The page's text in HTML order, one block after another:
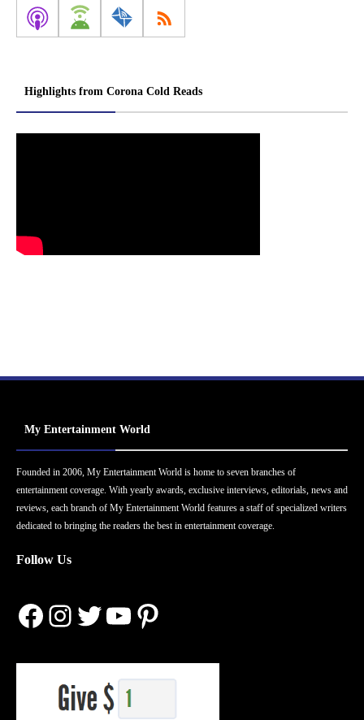
Highlights from Corona Cold Reads
My Entertainment World
Founded in 2006, My Entertainment World is home to seven branches of
entertainment coverage. With yearly awards, exclusive interviews, editorials, news and
reviews, each branch of My Entertainment World features a staff of specialized writers
dedicated to bringing the readers the best in entertainment coverage.
Follow Us
Facebook
Instagram
Twitter
YouTube
Pinterest